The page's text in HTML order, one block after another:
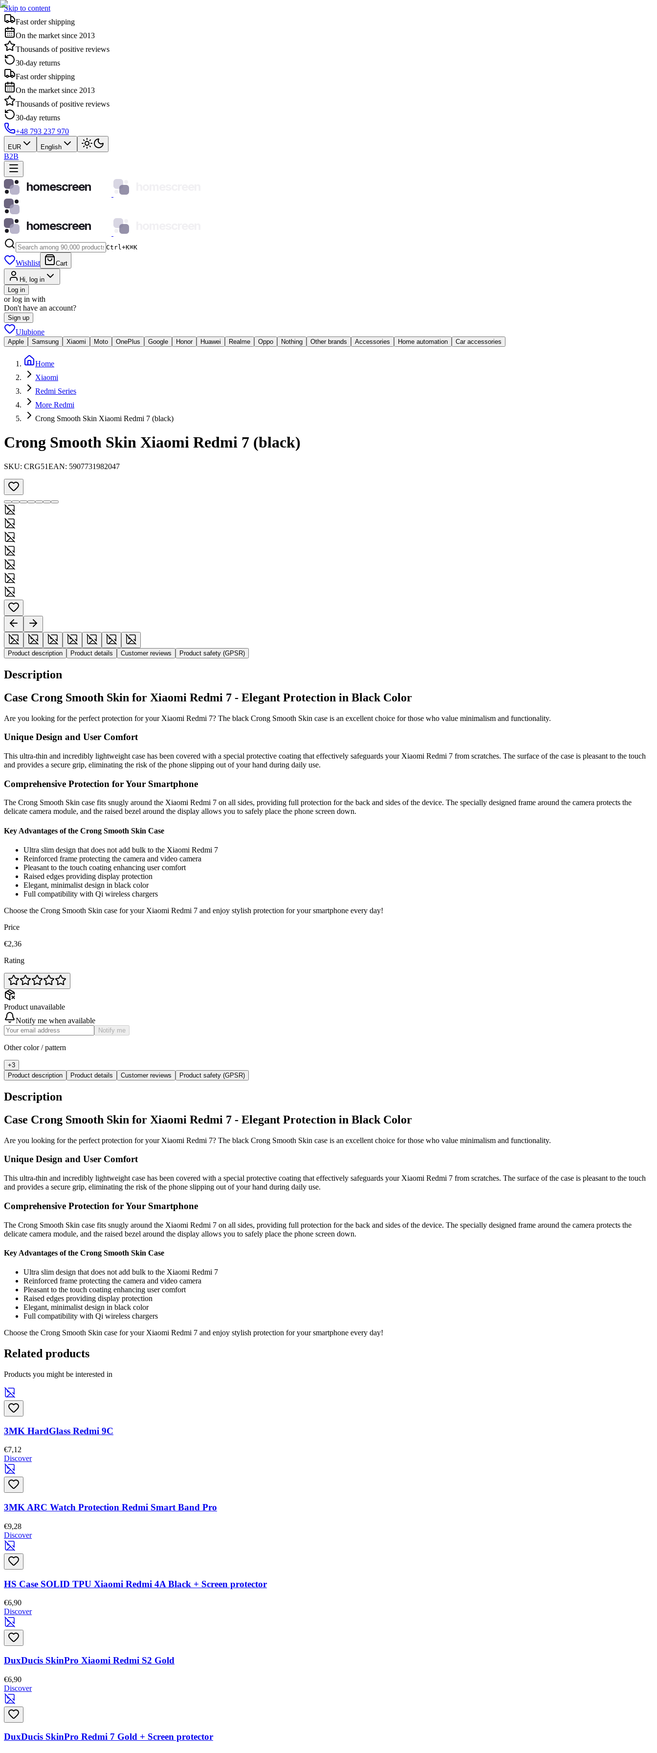
Skip to content
Fast order shipping
On the market since 2013
Thousands of positive reviews
30-day returns
Fast order shipping
On the market since 2013
Thousands of positive reviews
30-day returns
+48 793 237 970
EUR English
B2B
homescreen
homescreen
Ctrl+K⌘K
Wishlist Cart
Hi, log in
Log in
or log in with
Don't have an account?
Sign up
Ulubione
Apple Samsung Xiaomi Moto OnePlus Google Honor Huawei Realme Oppo Nothing Other brands Accessories Home automation Car accessories
Home
Xiaomi
Redmi Series
More Redmi
Crong Smooth Skin Xiaomi Redmi 7 (black)
Crong Smooth Skin Xiaomi Redmi 7 (black)
SKU: CRG51EAN: 5907731982047
Product description Product details Customer reviews Product safety (GPSR)
Description
Case Crong Smooth Skin for Xiaomi Redmi 7 - Elegant Protection in Black Color
Are you looking for the perfect protection for your Xiaomi Redmi 7? The black Crong Smooth Skin case is an excellent choice for those who value minimalism and functionality.
Unique Design and User Comfort
This ultra-thin and incredibly lightweight case has been covered with a special protective coating that effectively safeguards your Xiaomi Redmi 7 from scratches. The surface of the case is pleasant to the touch
and provides a secure grip, eliminating the risk of the phone slipping out of your hand during daily use.
Comprehensive Protection for Your Smartphone
The Crong Smooth Skin case fits snugly around the Xiaomi Redmi 7 on all sides, providing full protection for the back and sides of the device. The specially designed frame around the camera protects the
delicate camera module, and the raised bezel around the display allows you to safely place the phone screen down.
Key Advantages of the Crong Smooth Skin Case
Ultra slim design that does not add bulk to the Xiaomi Redmi 7
Reinforced frame protecting the camera and video camera
Pleasant to the touch coating enhancing user comfort
Raised edges providing display protection
Elegant, minimalist design in black color
Full compatibility with Qi wireless chargers
Choose the Crong Smooth Skin case for your Xiaomi Redmi 7 and enjoy stylish protection for your smartphone every day!
Price
€2,36
Rating
Product unavailable
Notify me when available
Notify me
Other color / pattern
+3
Product description
Product details Customer reviews Product safety (GPSR)
Description
Case Crong Smooth Skin for Xiaomi Redmi 7 - Elegant Protection in Black Color
Are you looking for the perfect protection for your Xiaomi Redmi 7? The black Crong Smooth Skin case is an excellent choice for those who value minimalism and functionality.
Unique Design and User Comfort
This ultra-thin and incredibly lightweight case has been covered with a special protective coating that effectively safeguards your Xiaomi Redmi 7 from scratches. The surface of the case is pleasant to the touch
and provides a secure grip, eliminating the risk of the phone slipping out of your hand during daily use.
Comprehensive Protection for Your Smartphone
The Crong Smooth Skin case fits snugly around the Xiaomi Redmi 7 on all sides, providing full protection for the back and sides of the device. The specially designed frame around the camera protects the
delicate camera module, and the raised bezel around the display allows you to safely place the phone screen down.
Key Advantages of the Crong Smooth Skin Case
Ultra slim design that does not add bulk to the Xiaomi Redmi 7
Reinforced frame protecting the camera and video camera
Pleasant to the touch coating enhancing user comfort
Raised edges providing display protection
Elegant, minimalist design in black color
Full compatibility with Qi wireless chargers
Choose the Crong Smooth Skin case for your Xiaomi Redmi 7 and enjoy stylish protection for your smartphone every day!
Related products
Products you might be interested in
3MK HardGlass Redmi 9C
€7,12
Discover
3MK ARC Watch Protection Redmi Smart Band Pro
€9,28
Discover
HS Case SOLID TPU Xiaomi Redmi 4A Black + Screen protector
€6,90
Discover
DuxDucis SkinPro Xiaomi Redmi S2 Gold
€6,90
Discover
DuxDucis SkinPro Redmi 7 Gold + Screen protector